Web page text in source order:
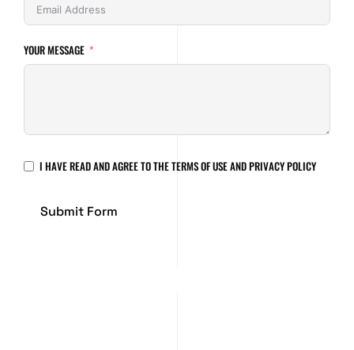
YOUR MESSAGE
I HAVE READ AND AGREE TO THETERMS OF USE AND PRIVACY POLICY
Submit Form